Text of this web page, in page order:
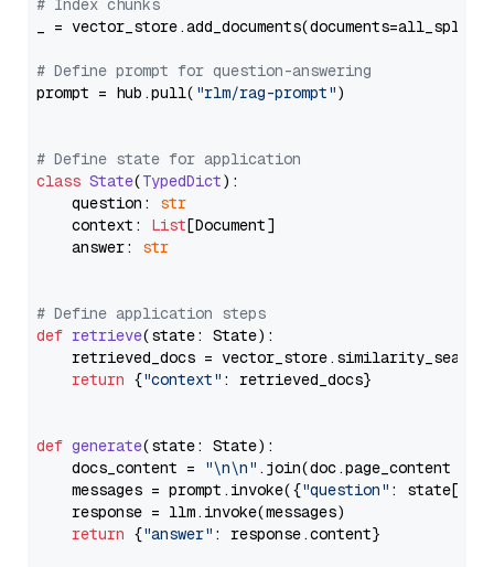
# Index chunks
_ = vector_store.add_documents(documents=all_splits)
# Define prompt for question-answering
prompt = hub.pull( "rlm/rag-prompt")
# Define state for application
class State(TypedDict):
    question:
str
    context:
List[Document]
    answer:
str
# Define application steps
def retrieve(state: State):
retrieved_docs =
return {"context" : retrieved_docs}
def generate(state: State):
    docs_content =
"\n\n" .join(doc.page_content
    messages = prompt.invoke({
"question" : state[
    response = llm.invoke(messages)
return {"answer" : response.content}